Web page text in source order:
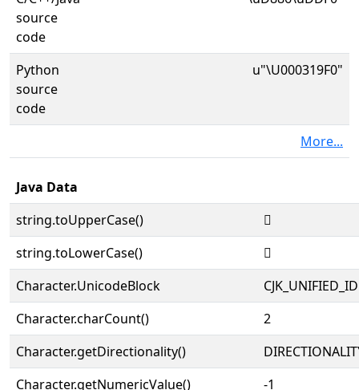
source
code
Python
source
code
u"\U000319F0"
More...
Java Data
string.toUpperCase()
𱧰
string.toLowerCase()
𱧰
Character.UnicodeBlock
Character.charCount()
2
Character.getDirectionality()
Character.getNumericValue()
-1